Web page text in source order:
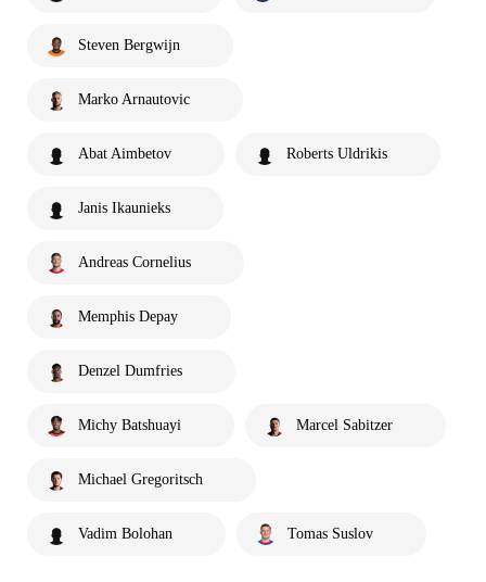
Steven Bergwijn
Marko Arnautovic
Abat Aimbetov Roberts Uldrikis
Janis Ikaunieks
Andreas Cornelius
Memphis Depay
Denzel Dumfries
Michy Batshuayi Marcel Sabitzer
Michael Gregoritsch
Vadim Bolohan Tomas Suslov